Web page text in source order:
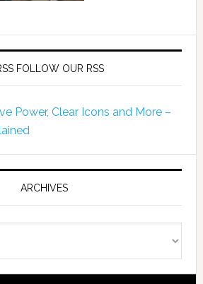
FOLLOW OUR RSS
Power, Clear Icons and More –
ARCHIVES